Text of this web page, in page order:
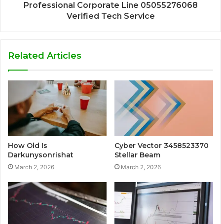
Professional Corporate Line 05055276068
Verified Tech Service
Related Articles
How Old Is
Darkunysonrishat
March 2, 2026
Cyber Vector 3458523370
Stellar Beam
March 2, 2026